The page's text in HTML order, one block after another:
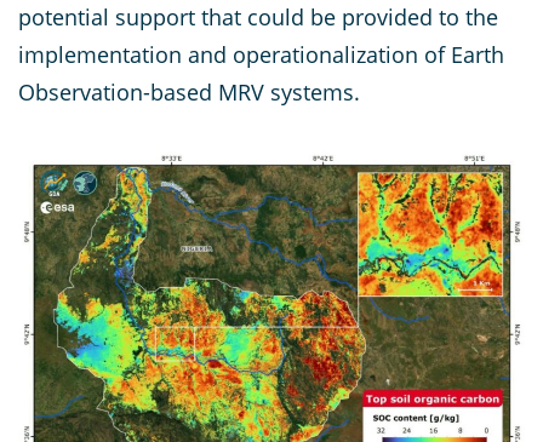
potential support that could be provided to the
implementation and operationalization of Earth
Observation-based MRV systems.